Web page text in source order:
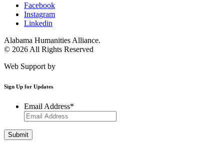
Facebook
Instagram
Linkedin
Alabama Humanities Alliance.
© 2026 All Rights Reserved
Web Support by
Sign Up for Updates
Email Address*